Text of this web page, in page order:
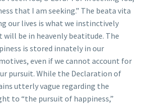
that I am seeking.” The beata vita
our lives is what we instinctively
will be in heavenly beatitude. The
is stored innately in our
even if we cannot account for
pursuit. While the Declaration of
utterly vague regarding the
to “the pursuit of happiness,”